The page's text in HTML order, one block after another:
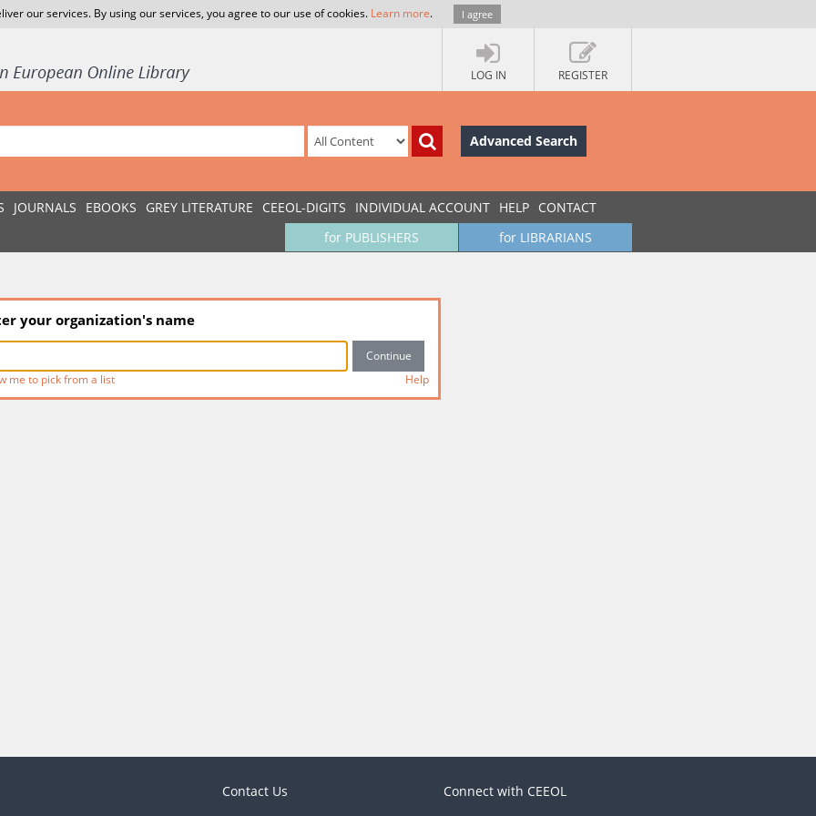
our services. By using our services, you agree to our use of cookies. Learn more. I agree
LOG IN REGISTER
Advanced Search
JOURNALS EBOOKS GREY LITERATURE CEEOL-DIGITS INDIVIDUAL ACCOUNT HELP CONTACT
for LIBRARIANS
for PUBLISHERS
your organization's name
me to pick from a list Help
Contact Us Connect with CEEOL